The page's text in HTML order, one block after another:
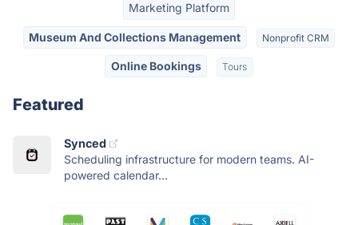
Marketing Platform
Museum And Collections Management Nonprofit CRM
Online Bookings Tours
Featured
Synced
Scheduling infrastructure for modern teams. AI-
powered calendar...